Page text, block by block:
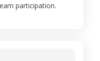
participation.